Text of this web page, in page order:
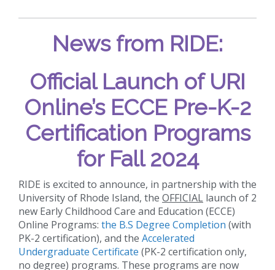
News from RIDE:
Official Launch of URI
Online’s ECCE Pre-K-2
Certification Programs
for Fall 2024
RIDE is excited to announce, in partnership with the
University of Rhode Island, the OFFICIAL launch of 2
new Early Childhood Care and Education (ECCE)
Online Programs: the B.S Degree Completion (with
PK-2 certification), and the Accelerated
Undergraduate Certificate (PK-2 certification only,
no degree) programs. These programs are now